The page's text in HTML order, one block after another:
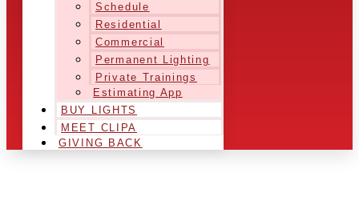
Schedule
Residential
Commercial
Permanent Lighting
Private Trainings
Estimating App
BUY LIGHTS
MEET CLIPA
GIVING BACK